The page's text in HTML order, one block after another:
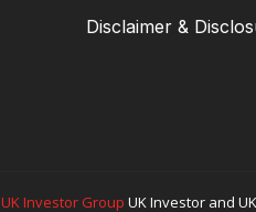
Disclaimer &
UK Investor Group UK Investor and